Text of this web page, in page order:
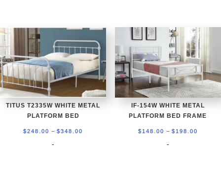
$348.00
TITUS T2335W WHITE METAL
PLATFORM BED
$248.00 – $348.00
-
IF-154W WHITE METAL
PLATFORM BED FRAME
$ 148.00 – $ 198.00
-